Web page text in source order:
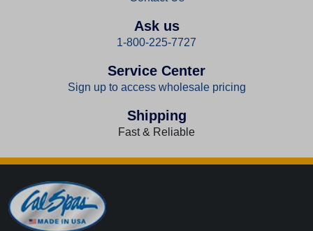
Ask us
1-800-225-7727
Service Center
Sign up to access wholesale pricing
Shipping
Fast & Reliable